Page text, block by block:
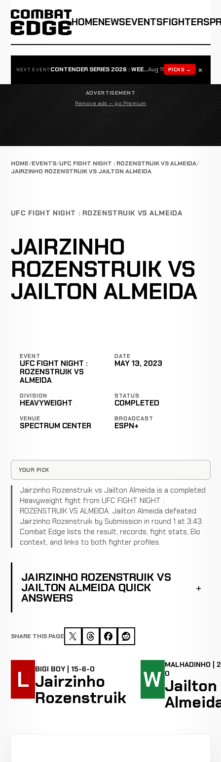
HOMENEWSEVENTSFIGHTERS
NEXT EVENT CONTENDER SERIES 2026 : WEEK 1Aug 11 PICKS → ×
ADVERTISEMENT
Remove ads — go Premium
HOME EVENTS UFC FIGHT NIGHT : ROZENSTRUIK VS ALMEIDA
JAIRZINHO ROZENSTRUIK VS JAILTON ALMEIDA
UFC FIGHT NIGHT : ROZENSTRUIK VS ALMEIDA
JAIRZINHO
ROZENSTRUIK VS
JAILTON ALMEIDA
EVENT
UFC FIGHT NIGHT :
ROZENSTRUIK VS
ALMEIDA
DATE
MAY 13, 2023
DIVISION
HEAVYWEIGHT
STATUS
COMPLETED
VENUE
SPECTRUM CENTER
BROADCAST
ESPN+
YOUR PICK
Jairzinho Rozenstruik vs Jailton Almeida is a completed
Heavyweight fight from UFC FIGHT NIGHT :
ROZENSTRUIK VS ALMEIDA. Jailton Almeida defeated
Jairzinho Rozenstruik by Submission in round 1 at 3:43.
Combat Edge lists the result, records, fight stats, Elo
context, and links to both fighter profiles.
JAIRZINHO ROZENSTRUIK VS
JAILTON ALMEIDA QUICK
ANSWERS
SHARE THIS PAGE
L BIGI BOY | 15-6-0
Jairzinho
Rozenstruik
W
MALHADINHO |
0
Jailton